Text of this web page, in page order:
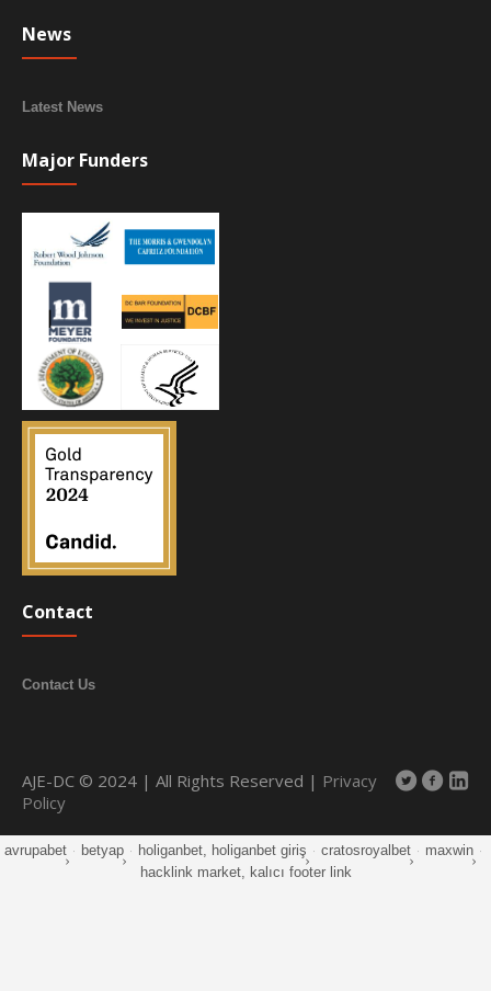
News
Latest News
Major Funders
Contact
Contact Us
AJE-DC © 2024 | All Rights Reserved | Privacy
Policy
avrupabet · betyap · holiganbet, holiganbet giriş · cratosroyalbet · maxwin ·
hacklink market, kalıcı footer link